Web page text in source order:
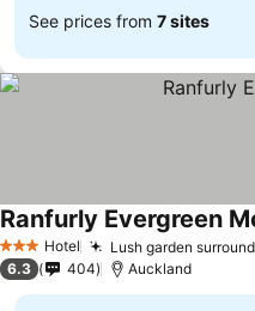
See prices from 7 sites
3 StarsHotel Lush garden
Ranfurly Evergreen
6.3 404 Auckland